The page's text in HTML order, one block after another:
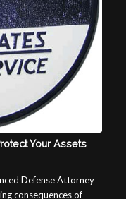
Your Assets
Defense Attorney
consequences of